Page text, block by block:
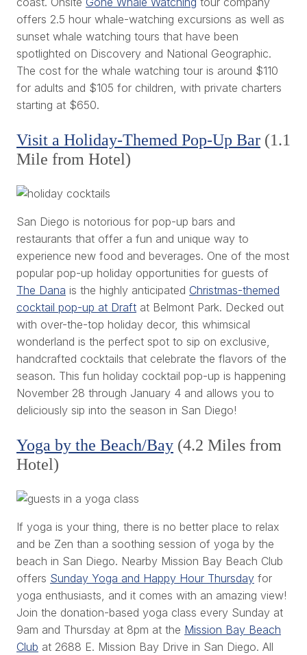
offers 2.5 hour whale-watching excursions as well as
sunset whale watching tours that have been
spotlighted on Discovery and National Geographic.
The cost for the whale watching tour is around $110
for adults and $105 for children, with private charters
starting at $650.
Visit a Holiday-Themed Pop-Up Bar (1.1
Mile from Hotel)
San Diego is notorious for pop-up bars and
restaurants that offer a fun and unique way to
experience new food and beverages. One of the most
popular pop-up holiday opportunities for guests of
The Dana is the highly anticipated Christmas-themed
cocktail pop-up at Draft at Belmont Park. Decked out
with over-the-top holiday decor, this whimsical
wonderland is the perfect spot to sip on exclusive,
handcrafted cocktails that celebrate the flavors of the
season. This fun holiday cocktail pop-up is happening
November 28 through January 4 and allows you to
deliciously sip into the season in San Diego!
Yoga by the Beach/Bay (4.2 Miles from
Hotel)
If yoga is your thing, there is no better place to relax
and be Zen than a soothing session of yoga by the
beach in San Diego. Nearby Mission Bay Beach Club
offers Sunday Yoga and Happy Hour Thursday for
yoga enthusiasts, and it comes with an amazing view!
Join the donation-based yoga class every Sunday at
9am and Thursday at 8pm at the Mission Bay Beach
Club at 2688 E. Mission Bay Drive in San Diego. All